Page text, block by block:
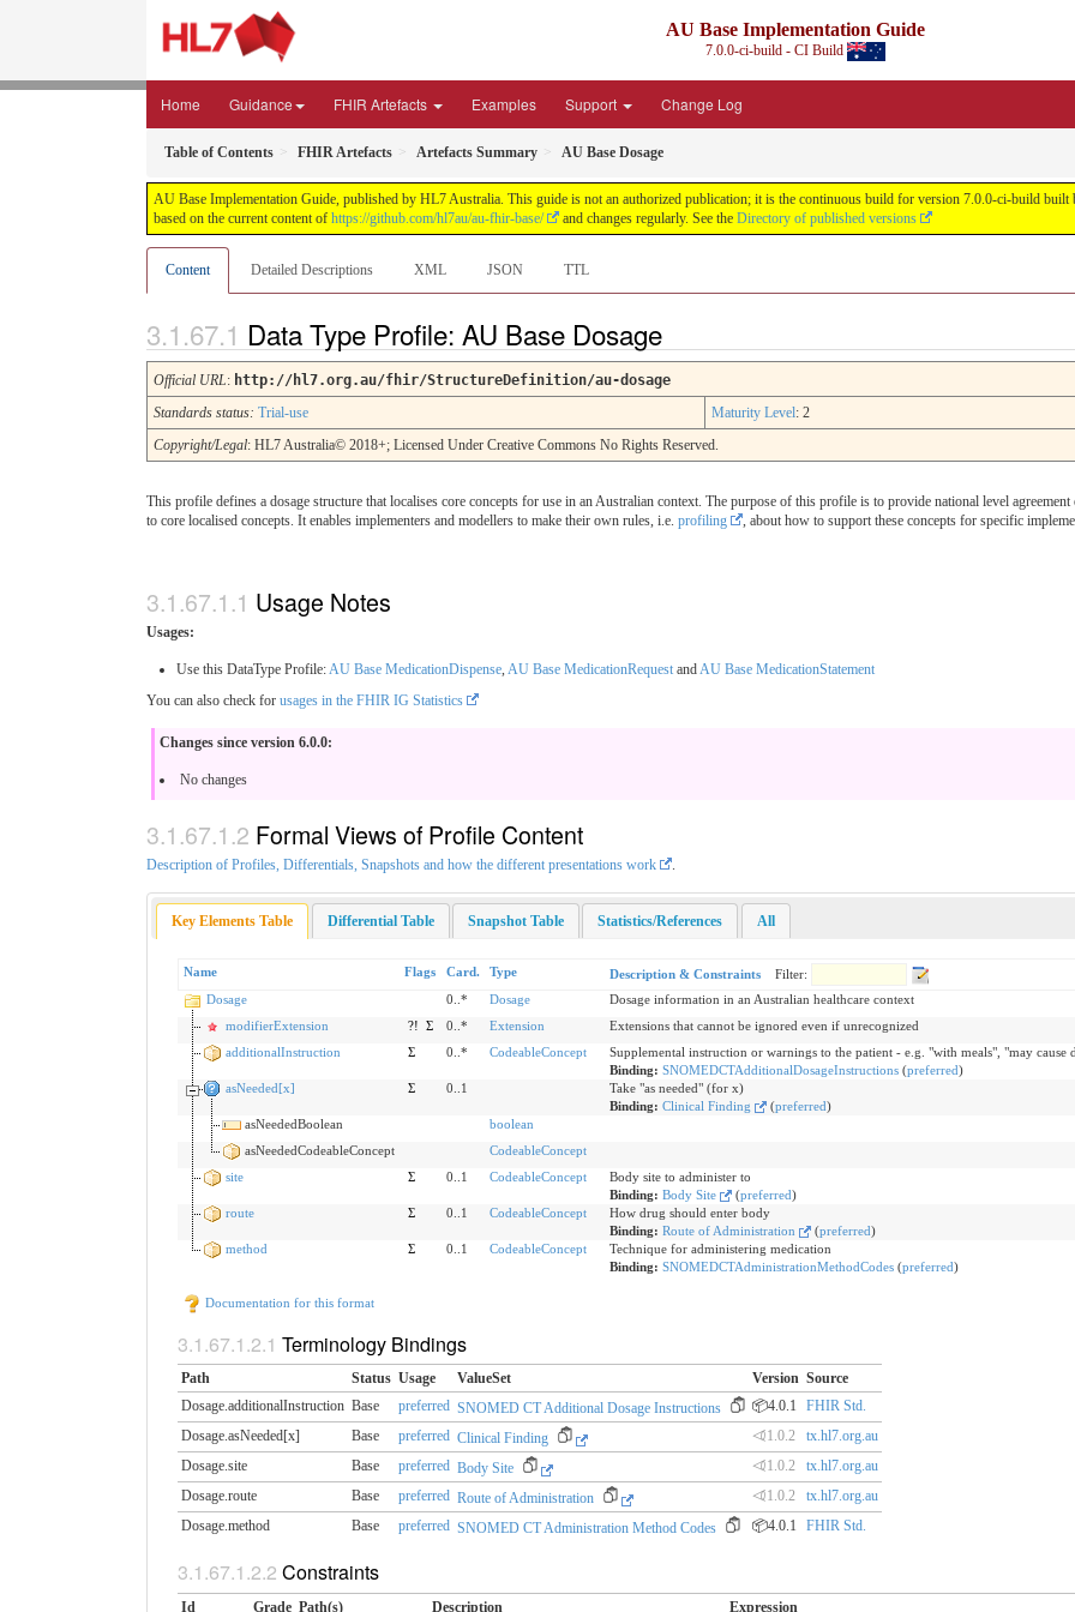
AU Base Implementation Guide
7.0.0-ci-build - CI Build
Home Guidance FHIR Artefacts Examples Support Change Log
Table of Contents FHIR Artefacts Artefacts Summary AU Base Dosage
AU Base Implementation Guide, published by HL7 Australia. This guide is not an authorized publication; it is the continuous build for version 7.0.0-ci-build
based on the current content of https://github.com/hl7au/au-fhir-base/ and changes regularly. See the Directory of published versions
Content Detailed Descriptions XML JSON TTL
Data Type Profile: AU Base Dosage
Official URL: http://hl7.org.au/fhir/StructureDefinition/au-dosage
Standards status: Trial-use Maturity Level: 2
Copyright/Legal: HL7 Australia© 2018+; Licensed Under Creative Commons No Rights Reserved.
This profile defines a dosage structure that localises core concepts for use in an Australian context. The purpose of this profile is to provide national level
to core localised concepts. It enables implementers and modellers to make their own rules, i.e. profiling , about how to support these concepts for specific
Usage Notes
Usages:
Use this DataType Profile: AU Base MedicationDispense AU Base MedicationRequest and AU Base MedicationStatement
You can also check for usages in the FHIR IG Statistics
Changes since version 6.0.0:
No changes
Formal Views of Profile Content
Description of Profiles, Differentials, Snapshots and how the different presentations work .
Key Elements Table Differential Table Snapshot Table Statistics/References All
Name Flags Card. Type Description & Constraints
Filter:
Dosage
0..* Dosage
Dosage information in an Australian healthcare context
modifierExtension
?! Σ 0..* Extension
Extensions that cannot be ignored even if unrecognized
additionalInstruction
Σ 0..* CodeableConcept
Supplemental instruction or warnings to the patient - e.g. "with meals", "may cause
Binding: SNOMEDCTAdditionalDosageInstructions(preferred)
asNeeded[x]
Σ 0..1
Take "as needed" (for x)
Binding: Clinical Finding (preferred)
asNeededBoolean
boolean
asNeededCodeableConcept
CodeableConcept
site
Σ 0..1 CodeableConcept
Body site to administer to
Binding: Body Site (preferred)
route
Σ 0..1 CodeableConcept
How drug should enter body
Binding: Route of Administration (preferred)
method
Σ 0..1 CodeableConcept
Technique for administering medication
Binding: SNOMEDCTAdministrationMethodCodes(preferred)
Documentation for this format
Terminology Bindings
Path Status Usage ValueSet Version Source
Dosage.additionalInstruction Base preferred SNOMED CT Additional Dosage Instructions 📦4.0.1
FHIR Std.
Dosage.asNeeded[x]
Base preferred Clinical Finding ⏿1.0.2
tx.hl7.org.au
Dosage.site
Base preferred Body Site ⏿1.0.2
tx.hl7.org.au
Dosage.route
Base preferred Route of Administration ⏿1.0.2
tx.hl7.org.au
Dosage.method
Base preferred SNOMED CT Administration Method Codes 📦4.0.1 FHIR Std.
Constraints
Id Grade Path(s) Description Expression